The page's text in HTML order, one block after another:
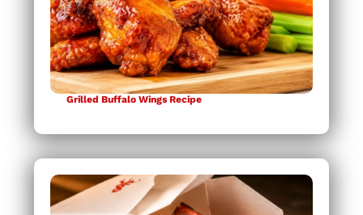
Grilled Buffalo Wings Recipe